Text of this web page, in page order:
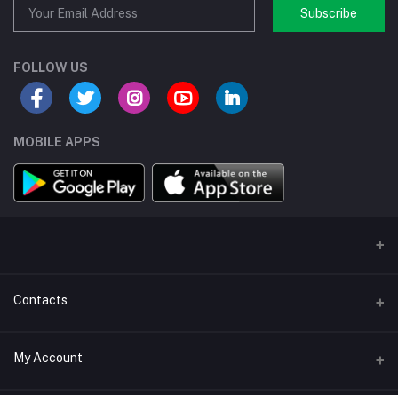
Subscribe
FOLLOW US
MOBILE APPS
Contacts
Address/Location/Building
My Account